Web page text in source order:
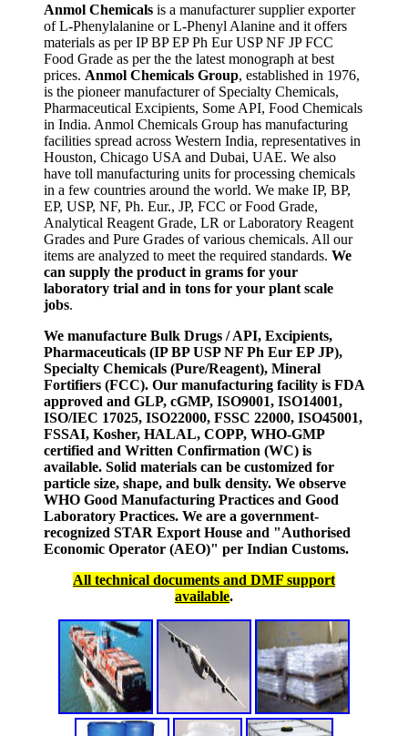
Anmol Chemicals is a manufacturer supplier exporter
of L-Phenylalanine or L-Phenyl Alanine and it offers
materials as per IP BP EP Ph Eur USP NF JP FCC
Food Grade as per the the latest monograph at best
prices. Anmol Chemicals Group, established in 1976,
is the pioneer manufacturer of Specialty Chemicals,
Pharmaceutical Excipients, Some API, Food Chemicals
in India. Anmol Chemicals Group has manufacturing
facilities spread across Western India, representatives in
Houston, Chicago USA and Dubai, UAE. We also
have toll manufacturing units for processing chemicals
in a few countries around the world. We make IP, BP,
EP, USP, NF, Ph. Eur., JP, FCC or Food Grade,
Analytical Reagent Grade, LR or Laboratory Reagent
Grades and Pure Grades of various chemicals. All our
items are analyzed to meet the required standards. We
can supply the product in grams for your
laboratory trial and in tons for your plant scale
jobs.
We manufacture Bulk Drugs / API, Excipients,
Pharmaceuticals (IP BP USP NF Ph Eur EP JP),
Specialty Chemicals (Pure/Reagent), Mineral
Fortifiers (FCC). Our manufacturing facility is FDA
approved and GLP, cGMP, ISO9001, ISO14001,
ISO/IEC 17025, ISO22000, FSSC 22000, ISO45001,
FSSAI, Kosher, HALAL, COPP, WHO-GMP
certified and Written Confirmation (WC) is
available. Solid materials can be customized for
particle size, shape, and bulk density. We observe
WHO Good Manufacturing Practices and Good
Laboratory Practices. We are a government-
recognized STAR Export House and "Authorised
Economic Operator (AEO)" per Indian Customs.
All technical documents and DMF support
available.